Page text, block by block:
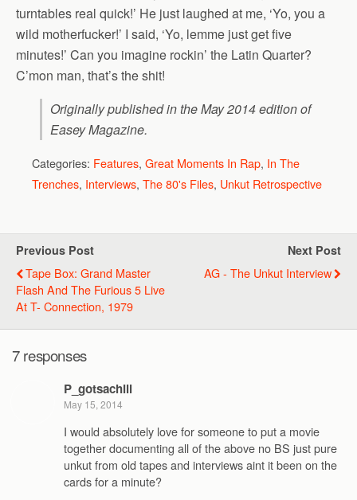
turntables real quick!’ He just laughed at me, ‘Yo, you a
wild motherfucker!’ I said, ‘Yo, lemme just get five
minutes!’ Can you imagine rockin’ the Latin Quarter?
C’mon man, that’s the shit!
Originally published in the May 2014 edition of
Easey Magazine.
Categories: Features, Great Moments In Rap, In The
Trenches, Interviews, The 80's Files, Unkut Retrospective
Previous Post
Tape Box: Grand Master
Flash And The Furious 5 Live
At T- Connection, 1979
Next Post
AG - The Unkut Interview
7 responses
P_gotsachill
May 15, 2014
I would absolutely love for someone to put a movie
together documenting all of the above no BS just pure
unkut from old tapes and interviews aint it been on the
cards for a minute?